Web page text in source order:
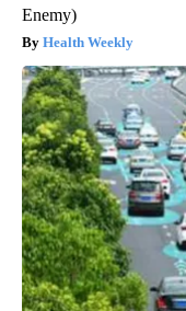
Enemy)
Health Weekly